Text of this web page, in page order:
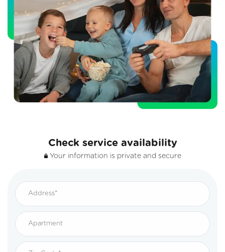
Check service availability
Your information is private and secure